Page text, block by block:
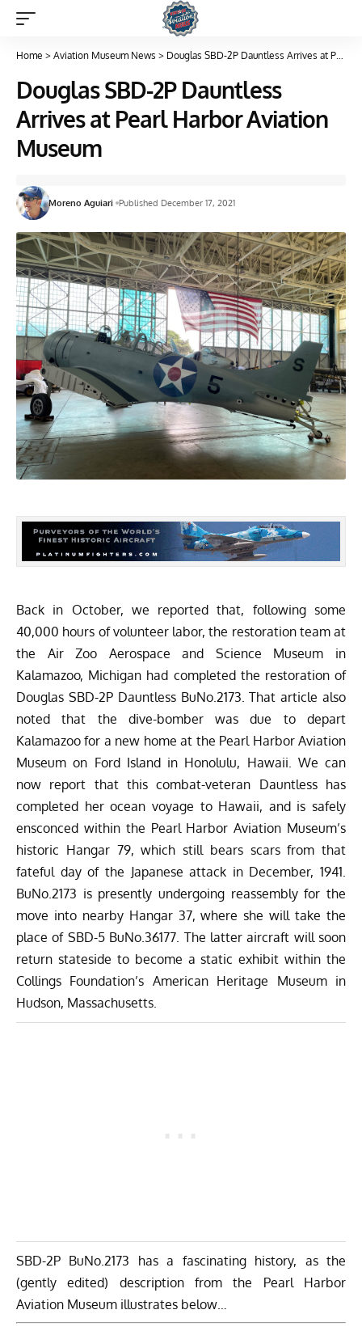
Home > Aviation Museum News > Douglas SBD-2P Dauntless Arrives at Pearl Harbor Aviation Museum
Douglas SBD-2P Dauntless
Arrives at Pearl Harbor Aviation
Museum
Moreno Aguiari Published December 17, 2021
Back in October, we reported that, following some
40,000 hours of volunteer labor, the restoration team at
the Air Zoo Aerospace and Science Museum in
Kalamazoo, Michigan had completed the restoration of
Douglas SBD-2P Dauntless BuNo.2173. That article also
noted that the dive-bomber was due to depart
Kalamazoo for a new home at the Pearl Harbor Aviation
Museum on Ford Island in Honolulu, Hawaii. We can
now report that this combat-veteran Dauntless has
completed her ocean voyage to Hawaii, and is safely
ensconced within the Pearl Harbor Aviation Museum’s
historic Hangar 79, which still bears scars from that
fateful day of the Japanese attack in December, 1941.
BuNo.2173 is presently undergoing reassembly for the
move into nearby Hangar 37, where she will take the
place of SBD-5 BuNo.36177. The latter aircraft will soon
return stateside to become a static exhibit within the
Collings Foundation’s American Heritage Museumin
Hudson, Massachusetts.
SBD-2P BuNo.2173 has a fascinating history, as the
(gently edited) description from the Pearl Harbor
Aviation Museum illustrates below…